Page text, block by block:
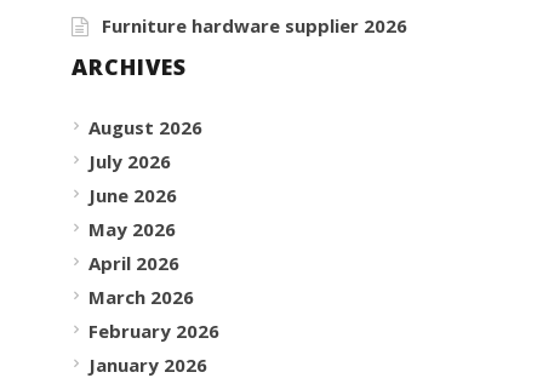
Furniture hardware supplier 2026
ARCHIVES
August 2026
July 2026
June 2026
May 2026
April 2026
March 2026
February 2026
January 2026